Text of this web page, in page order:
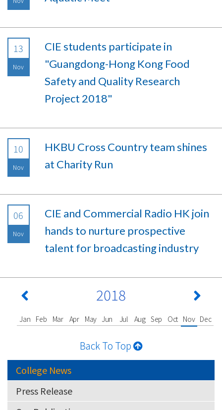
13
Nov
CIE students participate in
"Guangdong-Hong Kong Food
Safety and Quality Research
Project 2018"
10
Nov
HKBU Cross Country team shines
at Charity Run
06
Nov
CIE and Commercial Radio HK join
hands to nurture prospective
talent for broadcasting industry
2018
Jan Feb Mar Apr May Jun Jul Aug Sep Oct Nov Dec
Back To Top
College News
Press Release